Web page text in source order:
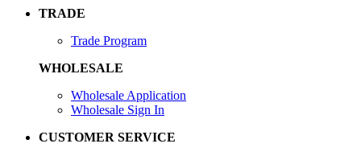
TRADE
Trade Program
WHOLESALE
Wholesale Application
Wholesale Sign In
CUSTOMER SERVICE